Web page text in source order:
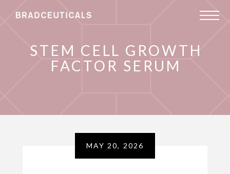
STEM CELL GROWTH
FACTOR SERUM
MAY 20, 2026